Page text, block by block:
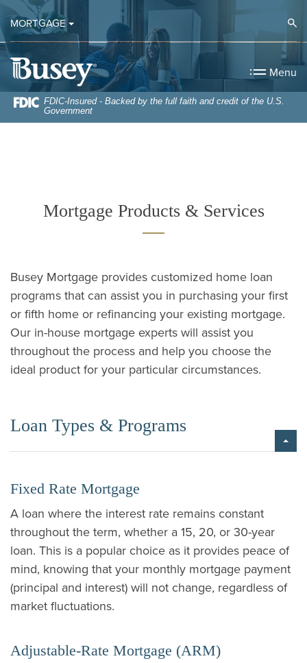
Home
Skip
to
main
content
Skip
to
Download
Acrobat
Reader
5.0
higher
to
MORTGAGE
Busey Bank
Menu
FDIC-Insured - Backed by the full faith and credit of the U.S.
Government
Mortgage Products & Services
Busey Mortgage provides customized home loan
programs that can assist you in purchasing your first
or fifth home or refinancing your existing mortgage.
Our in-house mortgage experts will assist you
throughout the process and help you choose the
ideal product for your particular circumstances.
Loan Types & Programs
Fixed Rate Mortgage
A loan where the interest rate remains constant
throughout the term, whether a 15, 20, or 30-year
loan. This is a popular choice as it provides peace of
mind, knowing that your monthly mortgage payment
(principal and interest) will not change, regardless of
market fluctuations.
Adjustable-Rate Mortgage (ARM)